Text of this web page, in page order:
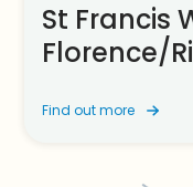
St Francis
Florence/
Find out more